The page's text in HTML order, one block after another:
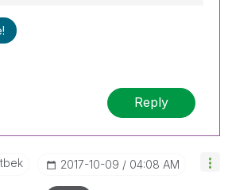
Reply
‎2017-10-09 04:08 AM